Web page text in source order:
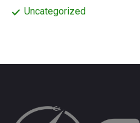
Uncategorized